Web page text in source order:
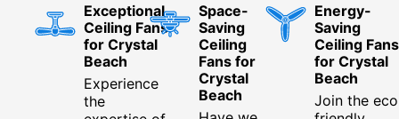
Exceptional
Ceiling Fans
for Crystal
Beach
Experience
the
Space-
Saving
Ceiling
Fans for
Crystal
Beach
Energy-
Saving
Ceiling Fans
for Crystal
Beach
Join the